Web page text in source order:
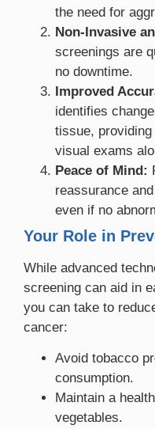
the need for
Non-Invasive
screenings are
no downtime.
Improved
identifies
tissue,
visual exams
Peace of Mind:
reassurance
even if no
Your Role in
While advanced
screening can aid in
you can take to
cancer:
Avoid tobacco
consumption.
Maintain a
vegetables.